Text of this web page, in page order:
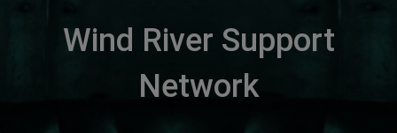
Wind River Support
Network